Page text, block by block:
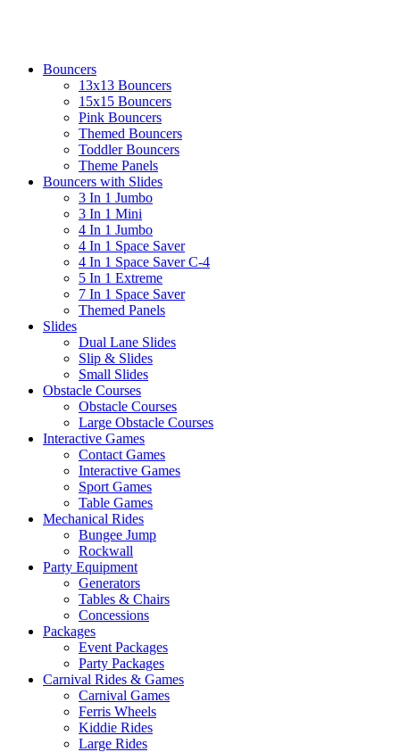
Bouncers
13x13 Bouncers
15x15 Bouncers
Pink Bouncers
Themed Bouncers
Toddler Bouncers
Theme Panels
Bouncers with Slides
3 In 1 Jumbo
3 In 1 Mini
4 In 1 Jumbo
4 In 1 Space Saver
4 In 1 Space Saver C-4
5 In 1 Extreme
7 In 1 Space Saver
Themed Panels
Slides
Dual Lane Slides
Slip & Slides
Small Slides
Obstacle Courses
Obstacle Courses
Large Obstacle Courses
Interactive Games
Contact Games
Interactive Games
Sport Games
Table Games
Mechanical Rides
Bungee Jump
Rockwall
Party Equipment
Generators
Tables & Chairs
Concessions
Packages
Event Packages
Party Packages
Carnival Rides & Games
Carnival Games
Ferris Wheels
Kiddie Rides
Large Rides